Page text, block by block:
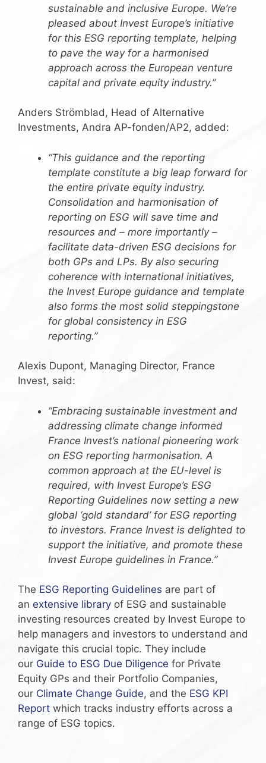
sustainable and inclusive Europe. We’re
pleased about Invest Europe’s initiative
for this ESG reporting template, helping
to pave the way for a harmonised
approach across the European venture
capital and private equity industry.”
Anders Strömblad, Head of Alternative
Investments, Andra AP-fonden/AP2, added:
“This guidance and the reporting
template constitute a big leap forward for
the entire private equity industry.
Consolidation and harmonisation of
reporting on ESG will save time and
resources and – more importantly –
facilitate data-driven ESG decisions for
both GPs and LPs. By also securing
coherence with international initiatives,
the Invest Europe guidance and template
also forms the most solid steppingstone
for global consistency in ESG
reporting.”
Alexis Dupont, Managing Director, France
Invest, said:
“Embracing sustainable investment and
addressing climate change informed
France Invest’s national pioneering work
on ESG reporting harmonisation. A
common approach at the EU-level is
required, with Invest Europe’s ESG
Reporting Guidelines now setting a new
global ‘gold standard’ for ESG reporting
to investors. France Invest is delighted to
support the initiative, and promote these
Invest Europe guidelines in France.”
The ESG Reporting Guidelines are part of
an extensive library of ESG and sustainable
investing resources created by Invest Europe to
help managers and investors to understand and
navigate this crucial topic. They include
our Guide to ESG Due Diligence for Private
Equity GPs and their Portfolio Companies,
our Climate Change Guide, and the ESG KPI
Report which tracks industry efforts across a
range of ESG topics.